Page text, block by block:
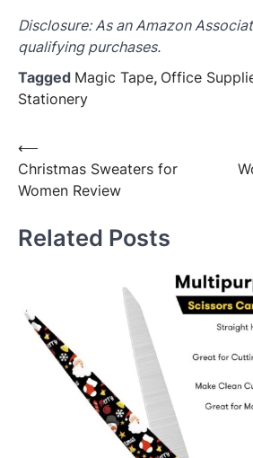
Disclosure: As an Amazon
qualifying purchases.
Tagged Magic Tape, Office
Stationery
Post
navigation
⟵
Christmas Sweaters for
Women Review
Related Posts